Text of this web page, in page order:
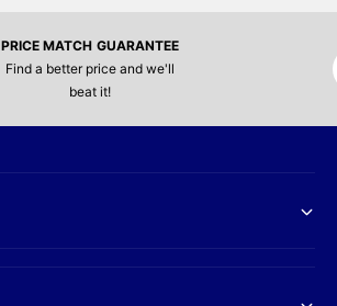
PRICE MATCH GUARANTEE
Find a better price and we'll
beat it!